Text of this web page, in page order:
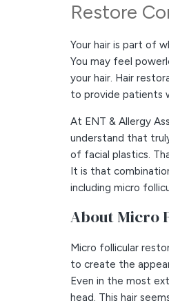
Restore
Your hair is part of
You may feel
your hair. Hair
to provide patients
At ENT & Allergy
understand that
of facial plastics.
It is that
including micro
About Micro
Micro follicular
to create the
Even in the most
head. This hair